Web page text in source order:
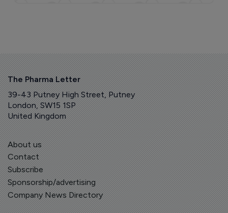
The Pharma Letter
39-43 Putney High Street, Putney
London, SW15 1SP
United Kingdom
About us
Contact
Subscribe
Sponsorship/advertising
Company News Directory